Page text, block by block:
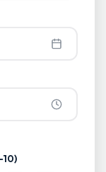
les suggestions